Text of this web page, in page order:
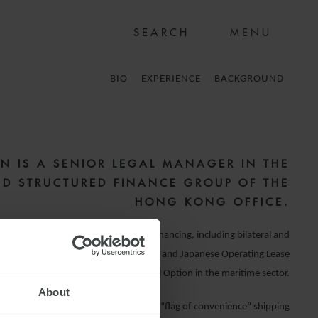
About
MENU
BIO EXPERIENCE BACKGROUND
IS A SENIOR LEGAL MANAGER IN THE
STRUCTURED FINANCE GROUP OF THE
HONG KONG OFFICE.
experience in international debt financing, including bilateral and
, sale and leaseback and Japanese Operating Lease
with Call Option in the maritime sector.
requirements and regulations of the “flag of convenience” shipping